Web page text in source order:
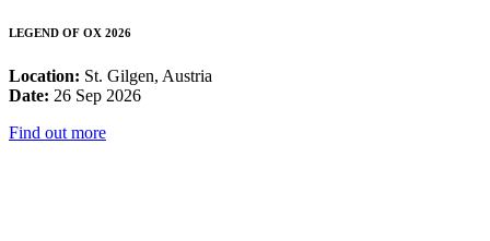
LEGEND OF OX 2026
Location: St. Gilgen, Austria
Date: 26 Sep 2026
Find out more